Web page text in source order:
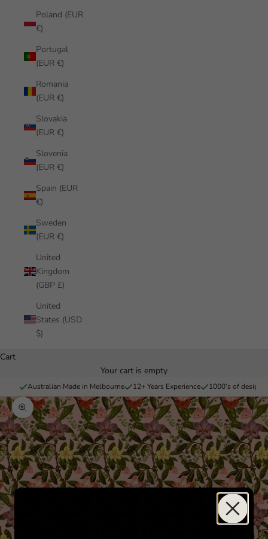
Poland (EUR
€)
Portugal
(EUR €)
Romania
(EUR €)
Slovakia
(EUR €)
Slovenia
(EUR €)
Spain (EUR
€)
Sweden
(EUR €)
United
Kingdom
(GBP £)
United
States (USD
$)
Cart
Your cart is empty
Australian Made in Melbourne 12+ Years Experience 1000’s of
Zoom picture